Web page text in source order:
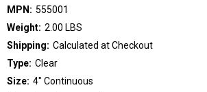
MPN: 555001
Weight: 2.00 LBS
Shipping: Calculated at Checkout
Type: Clear
Size: 4" Continuous